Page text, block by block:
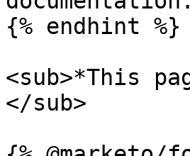
{% endhint %}
<sub>*This
</sub>